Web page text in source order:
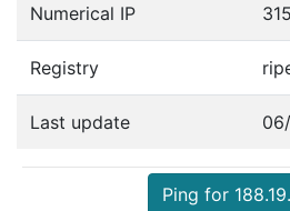
Numerical IP
Registry
Last update
Ping for